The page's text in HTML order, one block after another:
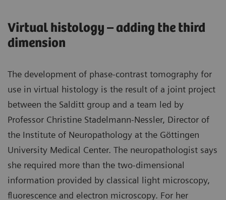
Virtual histology – adding the third
dimension
The development of phase-contrast tomography for
use in virtual histology is the result of a joint project
between the Salditt group and a team led by
Professor Christine Stadelmann-Nessler, Director of
the Institute of Neuropathology at the Göttingen
University Medical Center. The neuropathologist says
she required more than the two-dimensional
information provided by classical light microscopy,
fluorescence and electron microscopy. For her